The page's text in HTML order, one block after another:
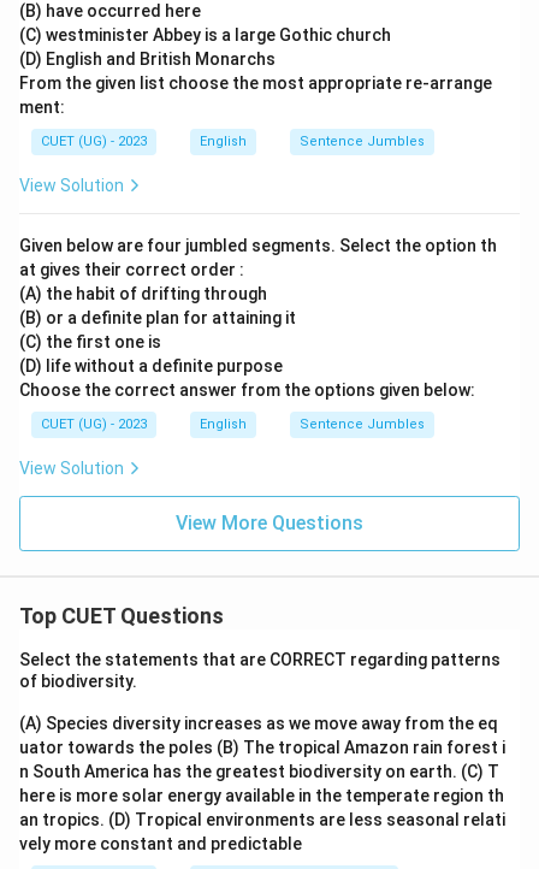
(B) have occurred here
(C) westminister Abbey is a large Gothic church
(D) English and British Monarchs
From the given list choose the most appropriate re-arrange
ment:
CUET (UG) - 2023 English Sentence Jumbles
View Solution
Given below are four jumbled segments. Select the option th
at gives their correct order :
(A) the habit of drifting through
(B) or a definite plan for attaining it
(C) the first one is
(D) life without a definite purpose
Choose the correct answer from the options given below:
CUET (UG) - 2023 English Sentence Jumbles
View Solution
View More Questions
Top CUET Questions
Select the statements that are CORRECT regarding patterns
of biodiversity.
(A) Species diversity increases as we move away from the eq
uator towards the poles (B) The tropical Amazon rain forest i
n South America has the greatest biodiversity on earth. (C) T
here is more solar energy available in the temperate region th
an tropics. (D) Tropical environments are less seasonal relati
vely more constant and predictable